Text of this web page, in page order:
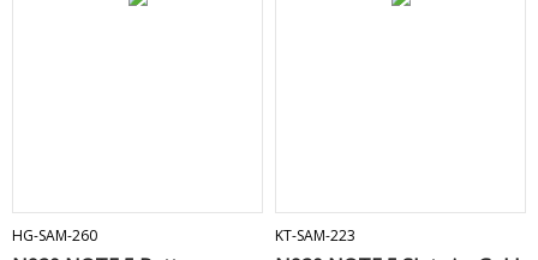
HG-SAM-260 KT-SAM-223